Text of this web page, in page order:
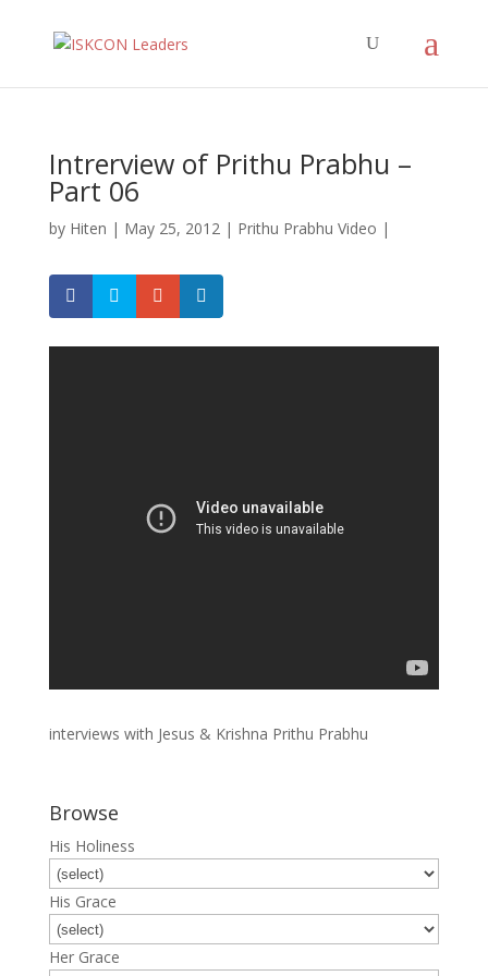
Intrerview of Prithu Prabhu –
Part 06
by Hiten | May 25, 2012| Prithu Prabhu Video |
interviews with Jesus & Krishna Prithu Prabhu
Browse
His Holiness
His Grace
Her Grace